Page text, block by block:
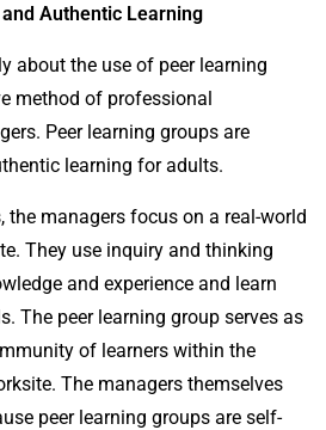
Authentic Learning
about the use of peer learning
method of professional
Peer learning groups are
learning for adults.
the managers focus on a real-world
They use inquiry and thinking
and experience and learn
The peer learning group serves as
of learners within the
The managers themselves
peer learning groups are self-